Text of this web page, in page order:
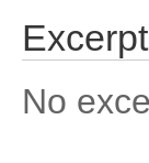
Excerpt
No